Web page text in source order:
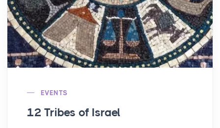
EVENTS
12 Tribes of Israel